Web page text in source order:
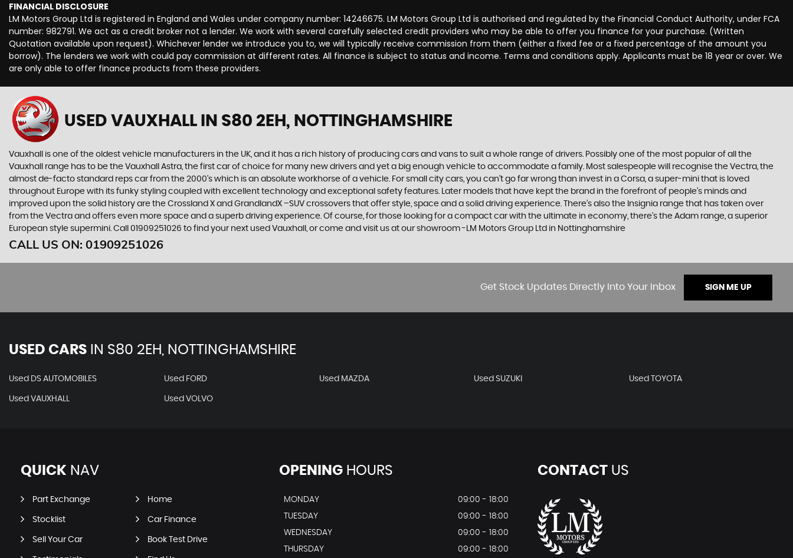
FINANCIAL DISCLOSURE
LM Motors Group Ltd is registered in England and Wales under company number: 14246675. LM Motors Group Ltd is authorised and regulated by the Financial Conduct Authority, under FCA
number: 982791. We act as a credit broker not a lender. We work with several carefully selected credit providers who may be able to offer you finance for your purchase. (Written
Quotation available upon request). Whichever lender we introduce you to, we will typically receive commission from them (either a fixed fee or a fixed percentage of the amount you
borrow). The lenders we work with could pay commission at different rates. All finance is subject to status and income. Terms and conditions apply. Applicants must be 18 year or over. We
are only able to offer finance products from these providers.
USED VAUXHALL IN S80 2EH, NOTTINGHAMSHIRE
Vauxhall is one of the oldest vehicle manufacturers in the UK, and it has a rich history of producing cars and vans to suit a whole range of drivers. Possibly one of the most popular of all the
Vauxhall range has to be the Vauxhall Astra, the first car of choice for many new drivers and yet a big enough vehicle to accommodate a family. Most salespeople will recognise the Vectra, the
almost de-facto standard reps car from the 2000's which is an absolute workhorse of a vehicle. For small city cars, you can’t go far wrong than invest in a Corsa, a super-mini that is loved
throughout Europe with its funky styling coupled with excellent technology and exceptional safety features. Later models that have kept the brand in the forefront of people’s minds and
improved upon the solid history are the Crossland X and GrandlandX –SUV crossovers that offer style, space and a solid driving experience. There’s also the Insignia range that has taken over
from the Vectra and offers even more space and a superb driving experience. Of course, for those looking for a compact car with the ultimate in economy, there’s the Adam range, a superior
European style supermini. Call 01909251026 to find your next used Vauxhall, or come and visit us at our showroom -LM Motors Group Ltd in Nottinghamshire
CALL US ON: 01909251026
Get Stock Updates Directly Into Your Inbox SIGN ME UP
USED CARS IN S80 2EH, NOTTINGHAMSHIRE
Used DS AUTOMOBILES Used FORD Used MAZDA Used SUZUKI Used TOYOTA
Used VAUXHALL Used VOLVO
QUICK NAV
Part Exchange Home
Stocklist Car Finance
Sell Your Car Book Test Drive
OPENINGHOURS
MONDAY
09:00 - 18:00
TUESDAY
09:00 - 18:00
WEDNESDAY
09:00 - 18:00
THURSDAY
09:00 - 18:00
CONTACTUS